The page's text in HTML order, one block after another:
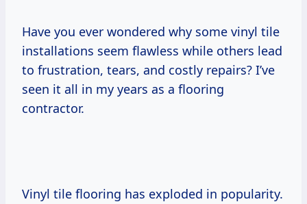
Have you ever wondered why some vinyl tile
installations seem flawless while others lead
to frustration, tears, and costly repairs? I’ve
seen it all in my years as a flooring
contractor.
Vinyl tile flooring has exploded in popularity.